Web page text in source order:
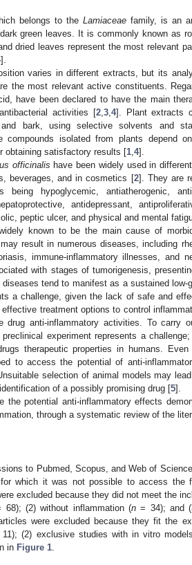
belongs to theLamiaceae family, is an
green leaves. It is commonly known as
dried leaves represent the most relevant
].
varies in different extracts, but its
the most relevant active constituents.
have been declared to have the main
activities [2, 3, 4]. Plant extracts
bark, using selective solvents and
compounds isolated from plants depend
obtaining satisfactory results [1 4].
officinalis have been widely used in
beverages, and in cosmetics [2]. They are
hypoglycemic, antiatherogenic,
antidepressant,
peptic ulcer, and physical and mental
known to be the main cause of
result in numerous diseases, including
immune-inflammatory illnesses, and
with stages of tumorigenesis,
tend to manifest as a sustained
a challenge, given the lack of safe and
treatment options to control
drug anti-inflammatory activities. To carry
experiment represents a
therapeutic properties in humans.
to access the potential of anti-
selection of animal models may
of a possibly promising drug [5].
the potential anti-inflammatory effects
through a systematic review of the
to Pubmed, Scopus, and Web of
for which it was not possible to access
excluded because they did not meet the
68); (2) without inflammation (n = 34); and
were excluded because they fit the
(2) exclusive studies with in vitro
in Figure 1